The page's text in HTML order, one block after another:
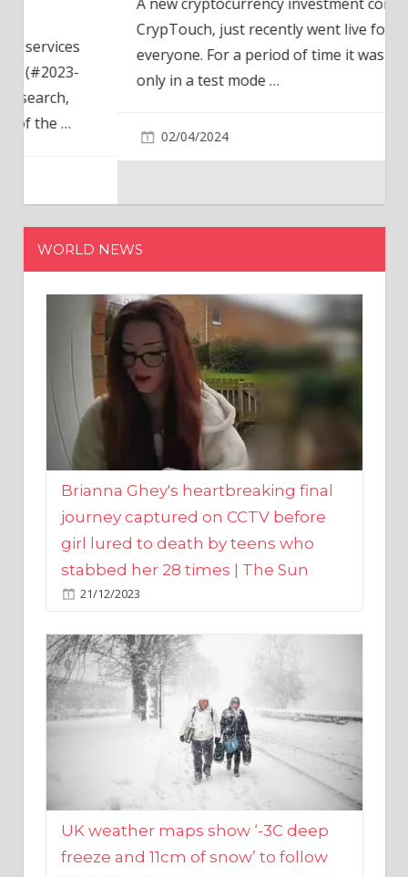
CrypTouch, just recently went live for
everyone. For a period of time it was available
only in a test mode…
WORLD NEWS
Brianna Ghey's heartbreaking final
journey captured on CCTV before
girl lured to death by teens who
stabbed her 28 times | The Sun
21/12/2023
UK weather maps show ‘-3C deep
freeze and 11cm of snow’ to follow
Christmas Day
21/12/2023